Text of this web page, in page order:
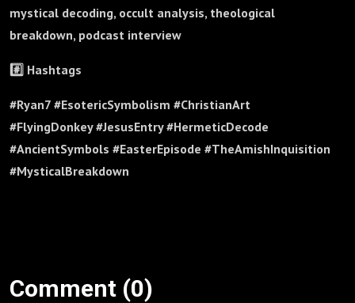
mystical decoding, occult analysis, theological
breakdown, podcast interview
#️⃣ Hashtags
#Ryan7 #EsotericSymbolism #ChristianArt
#FlyingDonkey #JesusEntry #HermeticDecode
#AncientSymbols #EasterEpisode #TheAmishInquisition
#MysticalBreakdown
Comment (0)